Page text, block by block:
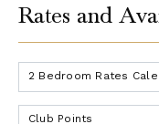
Rates and